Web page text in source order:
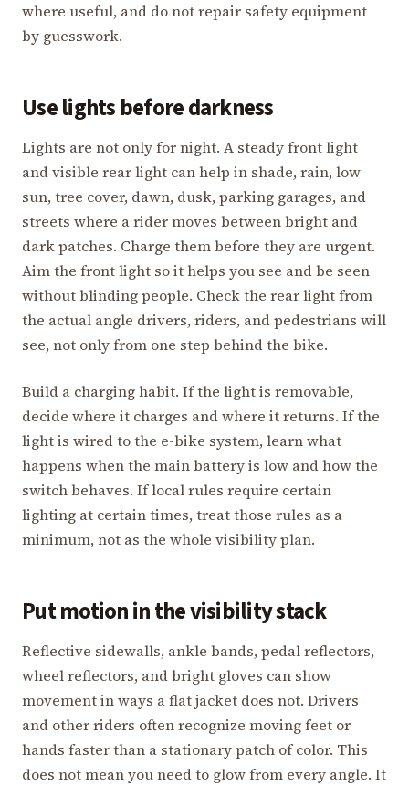
where useful, and do not repair safety equipment
by guesswork.
Use lights before darkness
Lights are not only for night. A steady front light
and visible rear light can help in shade, rain, low
sun, tree cover, dawn, dusk, parking garages, and
streets where a rider moves between bright and
dark patches. Charge them before they are urgent.
Aim the front light so it helps you see and be seen
without blinding people. Check the rear light from
the actual angle drivers, riders, and pedestrians will
see, not only from one step behind the bike.
Build a charging habit. If the light is removable,
decide where it charges and where it returns. If the
light is wired to the e-bike system, learn what
happens when the main battery is low and how the
switch behaves. If local rules require certain
lighting at certain times, treat those rules as a
minimum, not as the whole visibility plan.
Put motion in the visibility stack
Reflective sidewalls, ankle bands, pedal reflectors,
wheel reflectors, and bright gloves can show
movement in ways a flat jacket does not. Drivers
and other riders often recognize moving feet or
hands faster than a stationary patch of color. This
does not mean you need to glow from every angle. It